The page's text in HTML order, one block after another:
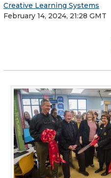
Creative Learning Systems
February 14, 2024, 21:28 GMT